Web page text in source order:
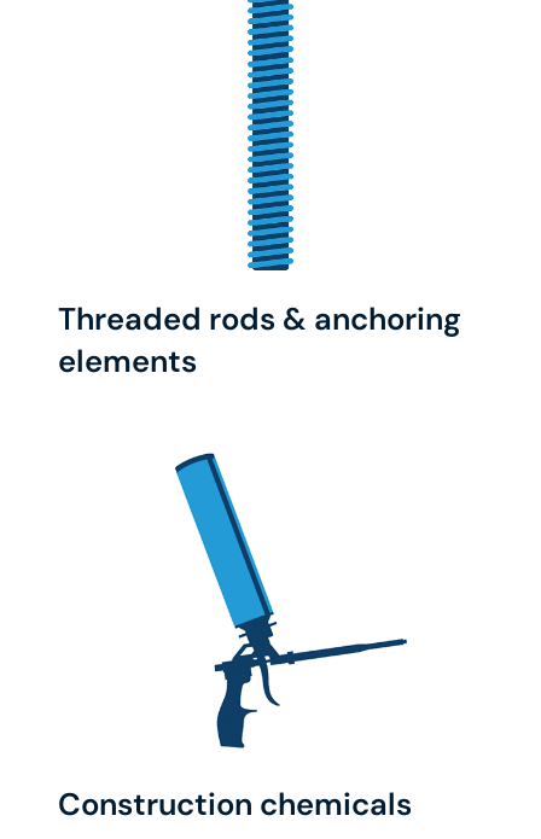
Threaded rods & anchoring
elements
Construction chemicals